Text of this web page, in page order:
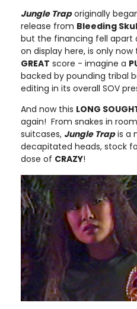
Jungle Traporiginally
release from Bleeding
but the financing fell apart
on display here, is only
GREAT score - imagine a
backed by pounding tribal
editing in its overall SOV
And now this LONG
again! From snakes in
suitcases, Jungle Trapis a
decapitated heads, stock
dose of CRAZY!